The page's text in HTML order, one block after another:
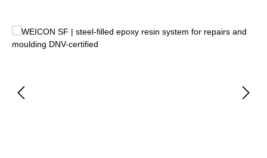
Skip image gallery